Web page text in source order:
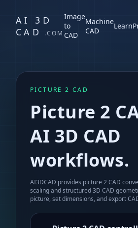
AI 3D
CAD
.COM
Image
to
CAD
Machine
CAD
Learn
PICTURE 2 CAD
Picture 2
AI 3D CAD
workflows.
AI3DCAD provides picture 2 CAD
scaling and structured 3D CAD
picture, set dimensions, and export